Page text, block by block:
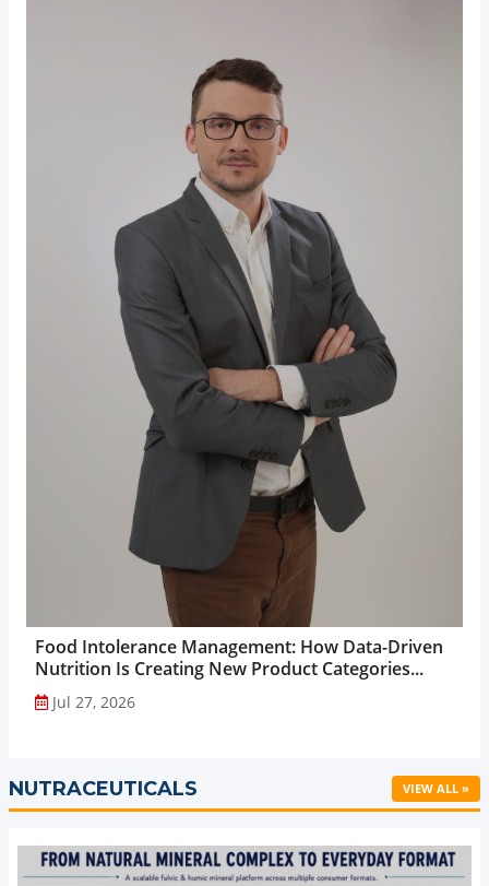
Food Intolerance Management: How Data-Driven
Nutrition Is Creating New Product Categories...
Jul 27, 2026
NUTRACEUTICALS VIEW ALL »